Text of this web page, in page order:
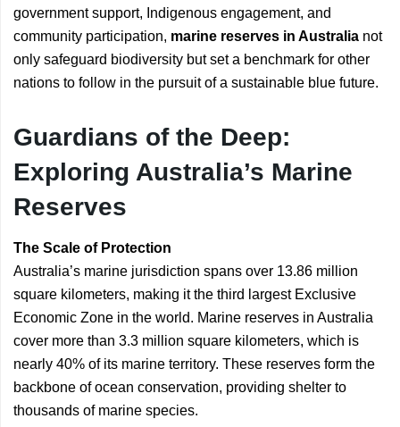
government support, Indigenous engagement, and
community participation, marine reserves in Australia not
only safeguard biodiversity but set a benchmark for other
nations to follow in the pursuit of a sustainable blue future.
Guardians of the Deep:
Exploring Australia’s Marine
Reserves
The Scale of Protection
Australia’s marine jurisdiction spans over 13.86 million
square kilometers, making it the third largest Exclusive
Economic Zone in the world. Marine reserves in Australia
cover more than 3.3 million square kilometers, which is
nearly 40% of its marine territory. These reserves form the
backbone of ocean conservation, providing shelter to
thousands of marine species.